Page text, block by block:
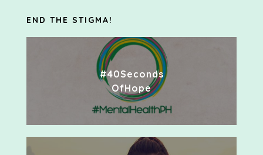
END THE STIGMA!
#40Seconds
OfHope